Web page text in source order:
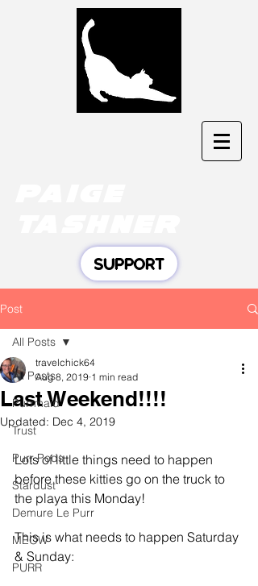
SUPPORT
Post
All Posts
Purrmaid
Trust
Purr Pods
Stardust
Demure Le Purr
MEOW
PURR
All Posts
Last Weekend!!!!
travelchick64
Aug 8, 2019 1 min read
Updated: Dec 4, 2019
Lots of little things need to happen
before these kitties go on the truck to
the playa this Monday!
This is what needs to happen Saturday
& Sunday: